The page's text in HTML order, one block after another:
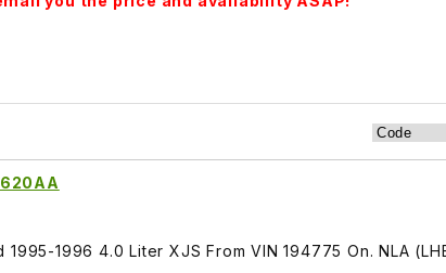
1996 4.0 Liter XJS From VIN 194775 On. NLA